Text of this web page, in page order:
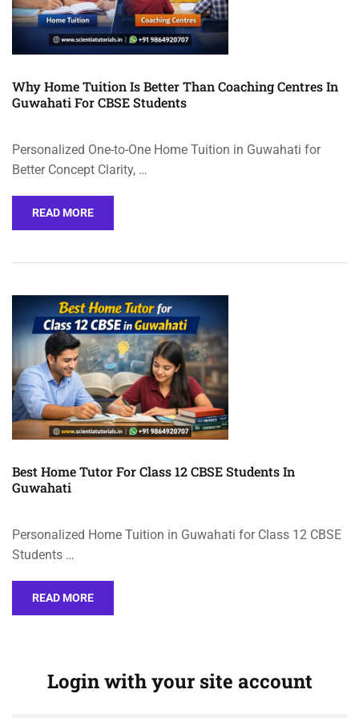
Why Home Tuition Is Better Than Coaching Centres In
Guwahati For CBSE Students
Personalized One-to-One Home Tuition in Guwahati for
Better Concept Clarity, …
READ MORE
Best Home Tutor For Class 12 CBSE Students In
Guwahati
Personalized Home Tuition in Guwahati for Class 12 CBSE
Students …
READ MORE
Login with your site account